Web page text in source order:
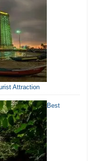
Attraction
Best